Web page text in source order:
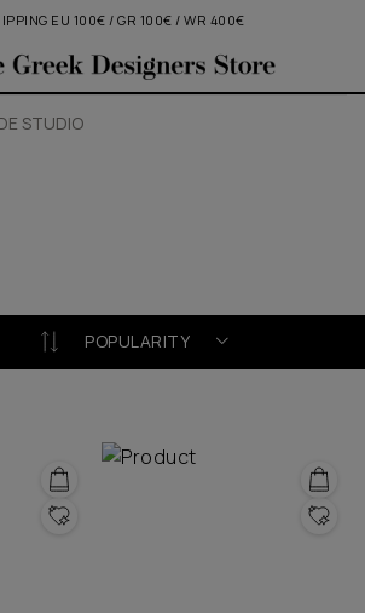
EU 100€ / GR 100€ / WR 400€
STUDIO
POPULARITY